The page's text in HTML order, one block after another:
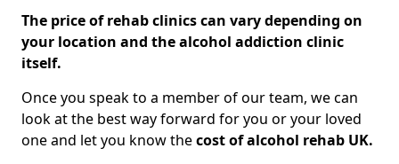
The price of rehab clinics can vary depending on
your location and the alcohol addiction clinic
itself.
Once you speak to a member of our team, we can
look at the best way forward for you or your loved
one and let you know thecost of alcohol rehab UK.